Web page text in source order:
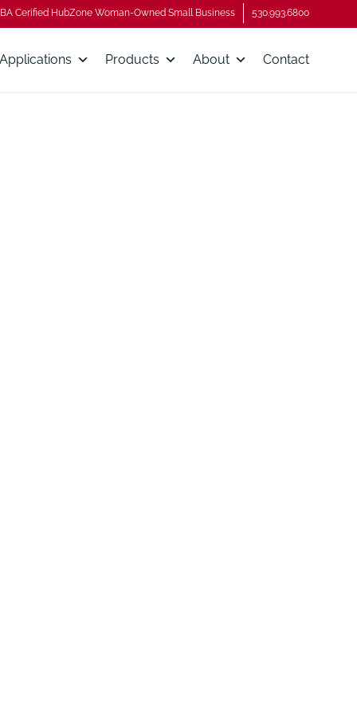
Cerified HubZone Woman-Owned Small Business 530.993.6800
Applications Products About Contact